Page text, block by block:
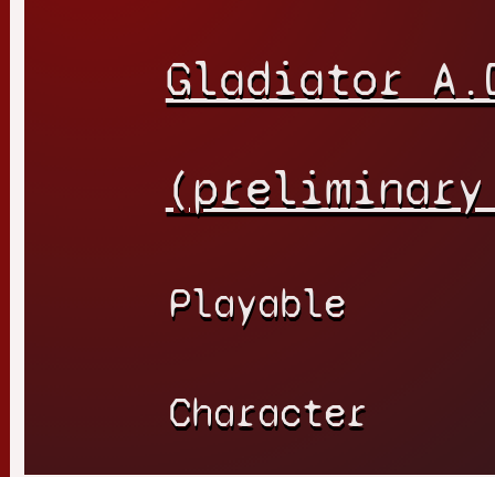
Gladiator
(preliminary
Playable
Character